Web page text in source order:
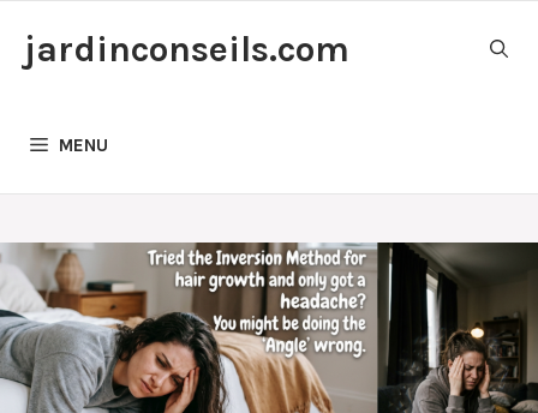
jardinconseils.com
MENU